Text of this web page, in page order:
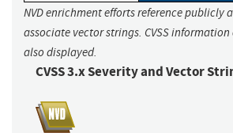
NVD enrichment efforts reference
associate vector strings. CVSS
also displayed.
CVSS 3.x Severity and Vector